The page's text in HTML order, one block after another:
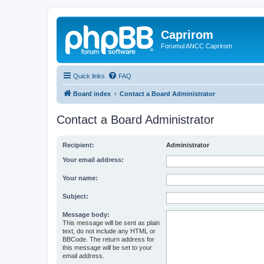
Caprirom
Forumul ANCC Caprirom
Quick links FAQ
Board index Contact a Board Administrator
Contact a Board Administrator
Recipient: Administrator
Your email address:
Your name:
Subject:
Message body:
This message will be sent as plain
text, do not include any HTML or
BBCode. The return address for
this message will be set to your
email address.